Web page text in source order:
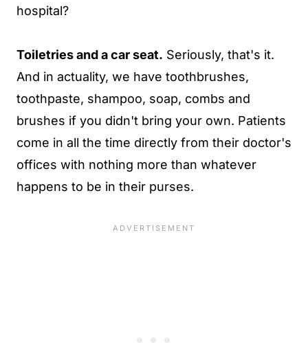
hospital?
Toiletries and a car seat. Seriously, that's it.
And in actuality, we have toothbrushes,
toothpaste, shampoo, soap, combs and
brushes if you didn't bring your own. Patients
come in all the time directly from their doctor's
offices with nothing more than whatever
happens to be in their purses.